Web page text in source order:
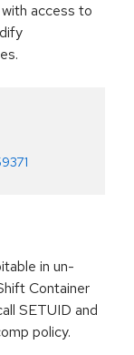
access to
in un-
Container
SETUID and
policy.